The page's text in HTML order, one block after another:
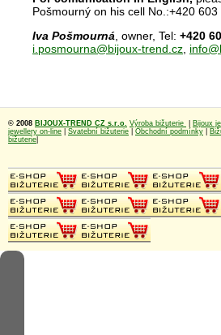
Pošmourný on his cell No.:+420
Iva Pošmourná , owner, Tel: +420
i.posmourna@bijoux-trend.cz
© 2008 BIJOUX-TREND CZ s.r.o. Výroba bižuterie Bijoux
jewellery on-line
Svatební bižuterie Obchodní podmínky
bižuterie